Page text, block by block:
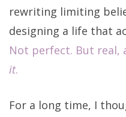
rewriting limiting
designing a life that
Not perfect. But real,
it.
For a long time, I